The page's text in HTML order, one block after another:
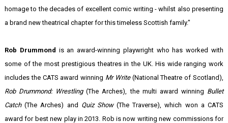
homage to the decades of excellent comic writing - whilst also presenting
a brand new theatrical chapter for this timeless Scottish family."
Rob Drummond is an award-winning playwright who has worked with
some of the most prestigious theatres in the UK. His wide ranging work
includes the CATS award winning Mr Write(National Theatre of Scotland),
Rob Drummond: Wrestling(The Arches), the multi award winning Bullet
Catch(The Arches) and Quiz Show(The Traverse), which won a CATS
award for best new play in 2013. Rob is now writing new commissions for